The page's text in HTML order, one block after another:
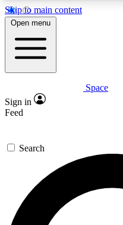
Skip to main content
5
PREMIUM BENEFITS
Expert insights
GET SPACE+
For the quickest way
send a confirmation
newsletters with the
exclusive offers.
Open menu
Space
Sign in
Feed
Search